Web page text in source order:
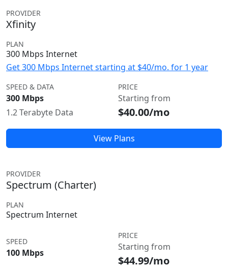
PROVIDER
Xfinity
PLAN
300 Mbps Internet
Get 300 Mbps Internet starting at $40/mo. for 1 year
SPEED & DATA
300 Mbps
1.2 Terabyte Data
PRICE
Starting from
$40.00/mo
View Plans
PROVIDER
Spectrum (Charter)
PLAN
Spectrum Internet
SPEED
100 Mbps
PRICE
Starting from
$44.99/mo